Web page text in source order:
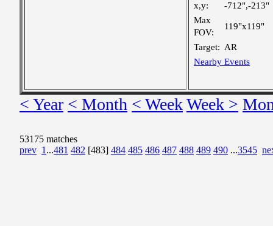
x,y:
-712",-213"
Max
FOV:
119"x119"
Target: AR
Nearby Events
< Year < Month < WeekWeek >
53175 matches
prev 1 ...481 482 [483] 484 485 486 487 488 489 490 ...3545